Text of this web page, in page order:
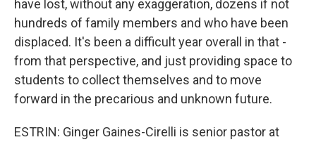
have lost, without any exaggeration, dozens if not
hundreds of family members and who have been
displaced. It's been a difficult year overall in that -
from that perspective, and just providing space to
students to collect themselves and to move
forward in the precarious and unknown future.
ESTRIN: Ginger Gaines-Cirelli is senior pastor at